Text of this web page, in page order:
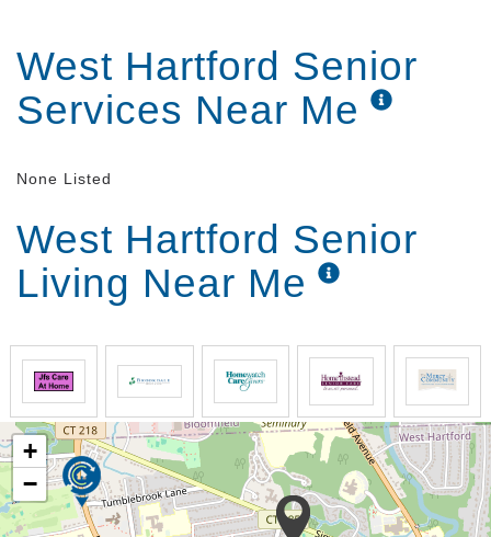
West Hartford Senior
Services Near Me
None Listed
West Hartford Senior
Living Near Me
+
−